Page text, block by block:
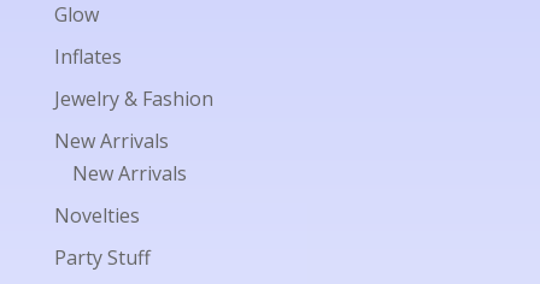
Glow
Inflates
Jewelry & Fashion
New Arrivals
New Arrivals
Novelties
Party Stuff